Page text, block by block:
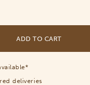
ADD TO CART
deliveries